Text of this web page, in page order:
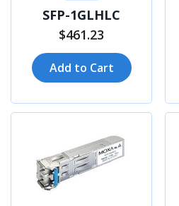
SFP-1GLHLC
$461.23
Add to Cart